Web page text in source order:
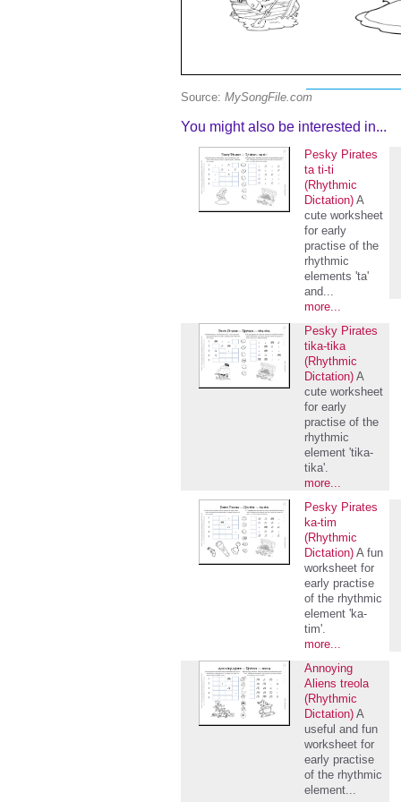
Source: MySongFile.com
You might also be interested in...
Pesky Pirates
ta ti-ti
(Rhythmic
Dictation) A
cute worksheet
for early
practise of the
rhythmic
elements 'ta'
and...
more...
Pesky Pirates
tika-tika
(Rhythmic
Dictation) A
cute worksheet
for early
practise of the
rhythmic
element 'tika-
tika'.
more...
Pesky Pirates
ka-tim
(Rhythmic
Dictation) A fun
worksheet for
early practise
of the rhythmic
element 'ka-
tim'.
more...
Annoying
Aliens treola
(Rhythmic
Dictation) A
useful and fun
worksheet for
early practise
of the rhythmic
element...